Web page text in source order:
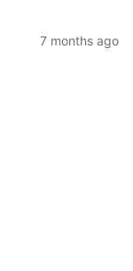
7 months ago